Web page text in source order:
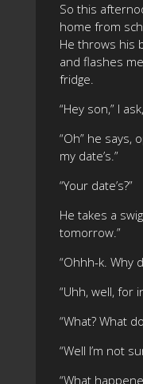
So this
home from
He throws his
and flashes
fridge.
“Hey son,” I
“Oh” he says,
my date’s.”
“Your date’s?”
He takes a
tomorrow.”
“Ohhh-k. Why
“Uhh, well, for
“What? What
“Well I’m not
“What